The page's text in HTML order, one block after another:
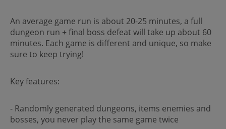
An average game run is about 20-25 minutes, a full
dungeon run + final boss defeat will take up about 60
minutes. Each game is different and unique, so make
sure to keep trying!
Key features:
- Randomly generated dungeons, items enemies and
bosses, you never play the same game twice